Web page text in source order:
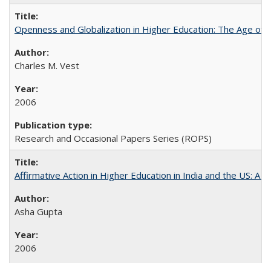
Openness and Globalization in Higher Education: The Age
Charles M. Vest
2006
Research and Occasional Papers Series (ROPS)
Affirmative Action in Higher Education in India and the US: A
Asha Gupta
2006